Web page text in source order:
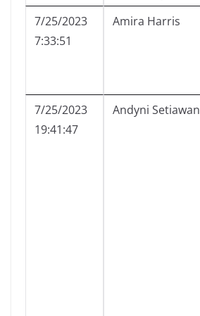
7/25/2023
7:33:51
Amira Harris
7/25/2023
19:41:47
Andyni Setiawan